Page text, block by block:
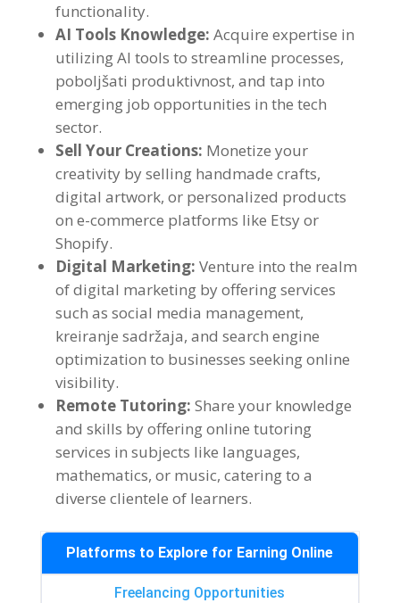
functionality.
AI Tools Knowledge: Acquire expertise in
utilizing AI tools to streamline processes,
poboljšati produktivnost, and tap into
emerging job opportunities in the tech
sector.
Sell Your Creations: Monetize your
creativity by selling handmade crafts,
digital artwork, or personalized products
on e-commerce platforms like Etsy or
Shopify.
Digital Marketing: Venture into the realm
of digital marketing by offering services
such as social media management,
kreiranje sadržaja, and search engine
optimization to businesses seeking online
visibility.
Remote Tutoring: Share your knowledge
and skills by offering online tutoring
services in subjects like languages,
mathematics, or music, catering to a
diverse clientele of learners.
Platforms to Explore for Earning Online
Freelancing Opportunities